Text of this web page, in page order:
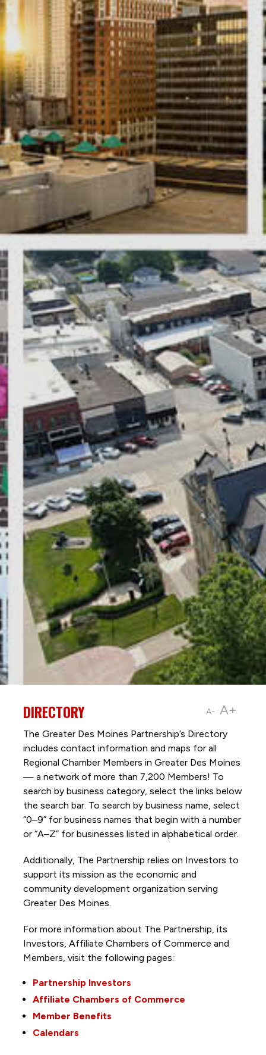
A- A+
DIRECTORY
The Greater Des Moines Partnership’s Directory
includes contact information and maps for all
Regional Chamber Members in Greater Des Moines
— a network of more than 7,200 Members! To
search by business category, select the links below
the search bar. To search by business name, select
“0–9” for business names that begin with a number
or “A–Z” for businesses listed in alphabetical order.
Additionally, The Partnership relies on Investors to
support its mission as the economic and
community development organization serving
Greater Des Moines.
For more information about The Partnership, its
Investors, Affiliate Chambers of Commerce and
Members, visit the following pages:
Partnership Investors
Affiliate Chambers of Commerce
Member Benefits
Calendars